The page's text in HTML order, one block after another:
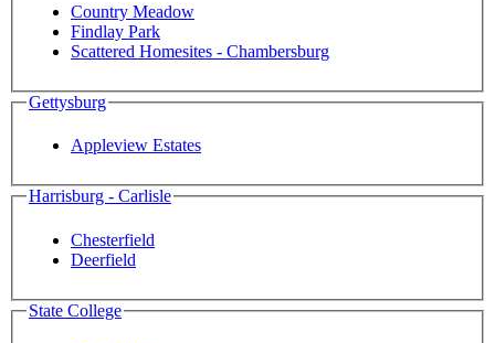
Country Meadow
Findlay Park
Scattered Homesites - Chambersburg
Gettysburg
Appleview Estates
Harrisburg - Carlisle
Chesterfield
Deerfield
State College